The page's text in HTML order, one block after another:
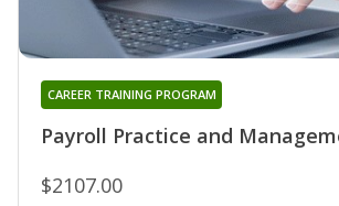
Payroll Practice and
CAREER TRAINING PROGRAM
$2107.00